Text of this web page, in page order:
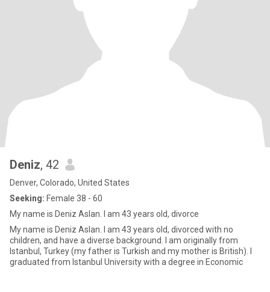
Deniz, 42
Denver, Colorado, United States
Seeking: Female 38 - 60
My name is Deniz Aslan. I am 43 years old, divorce
My name is Deniz Aslan. I am 43 years old, divorced with no
children, and have a diverse background. I am originally from
Istanbul, Turkey (my father is Turkish and my mother is British). I
graduated from Istanbul University with a degree in Economic